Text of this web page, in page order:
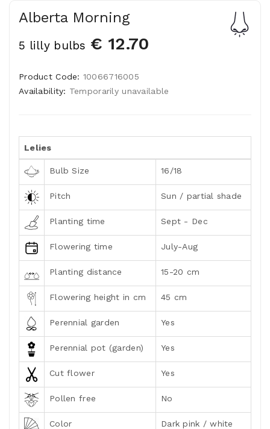
Alberta Morning
5 lilly bulbs € 12.70
Product Code: 10066716005
Availability: Temporarily unavailable
Lelies
Bulb Size 16/18
Pitch Sun / partial shade
Planting time Sept - Dec
Flowering time July-Aug
Planting distance 15-20 cm
Flowering height in cm 45 cm
Perennial garden Yes
Perennial pot (garden) Yes
Cut flower Yes
Pollen free No
Color Dark pink / white